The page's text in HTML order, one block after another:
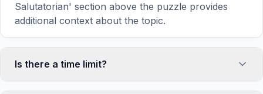
Salutatorian' section above the puzzle provides
additional context about the topic.
Is there a time limit?